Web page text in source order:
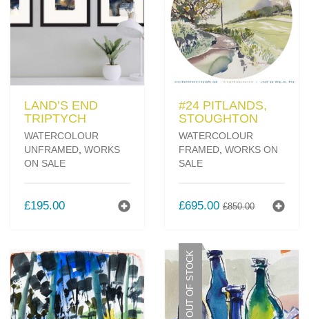
LAND’S END
TRIPTYCH
WATERCOLOUR
UNFRAMED, WORKS
ON SALE
£195.00
#24 PITLANDS,
STOUGHTON
WATERCOLOUR
FRAMED, WORKS ON
SALE
£850.00ORIGINAL
£850.00.
£695.00
CURRENT
£695.00.
OUT OF STOCK